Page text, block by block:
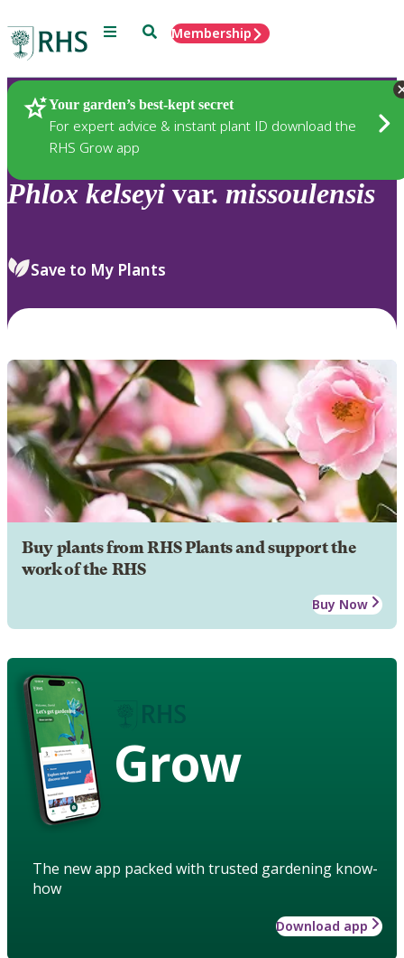
Menu SearchMembership
Your garden’s best-kept secret
For expert advice & instant plant ID download the
RHS Grow app
Plants
Phlox kelseyi var. missoulensis
Save to My Plants
Buy plants from RHS Plants and support the
work of the RHS
Buy Now
Grow
The new app packed with trusted gardening know-
how
Download app